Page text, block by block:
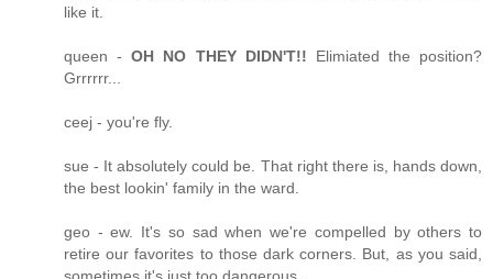
like it.
queen -OH NO THEY DIDN'T!! Elimiated the position?
Grrrrrr...
ceej - you're fly.
sue - It absolutely could be. That right there is, hands down,
the best lookin' family in the ward.
geo - ew. It's so sad when we're compelled by others to
retire our favorites to those dark corners. But, as you said,